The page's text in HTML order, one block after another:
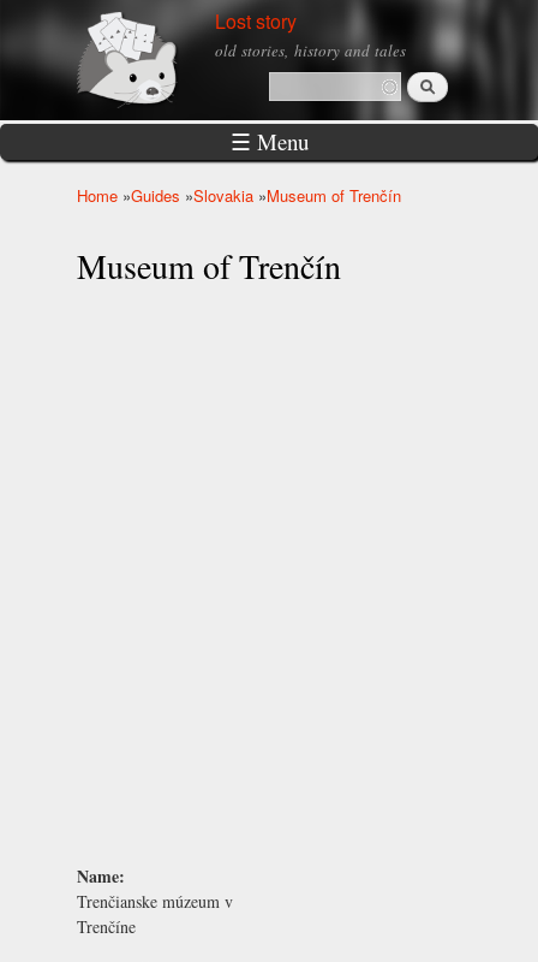
Skip to
main
Lost story
old stories, history and tales
Search form
Search
☰ Menu
Home »Guides »Slovakia »Museum of Trenčín
Museum of Trenčín
Name:
Trenčianske múzeum v
Trenčíne